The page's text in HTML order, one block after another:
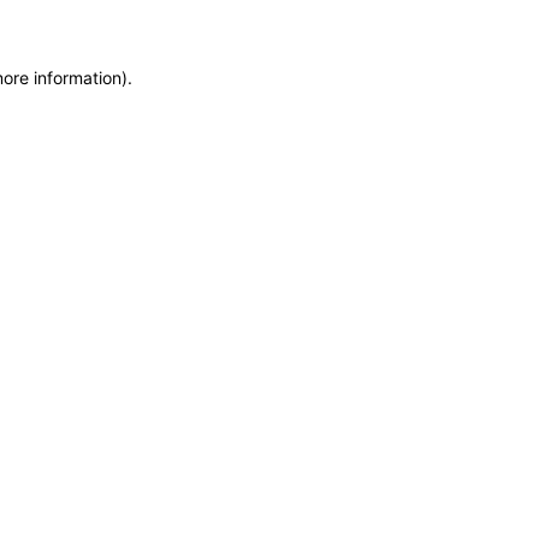
information).